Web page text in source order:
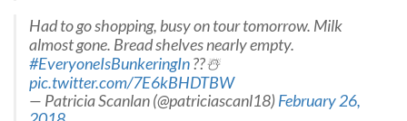
Had to go shopping, busy on tour tomorrow. Milk
almost gone. Bread shelves nearly empty.
#EveryoneIsBunkeringIn??☃️
pic.twitter.com/7E6kBHDTBW
— Patricia Scanlan (@patriciascanl18)February 26,